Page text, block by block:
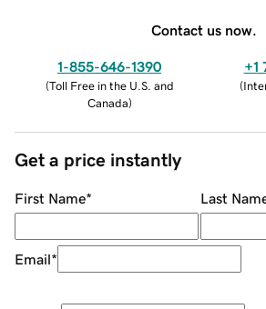
Contact us now.
1-855-646-1390
(Toll Free in the U.S. and
Canada)
+1
(
Get a price instantly
First Name* Last
Email*